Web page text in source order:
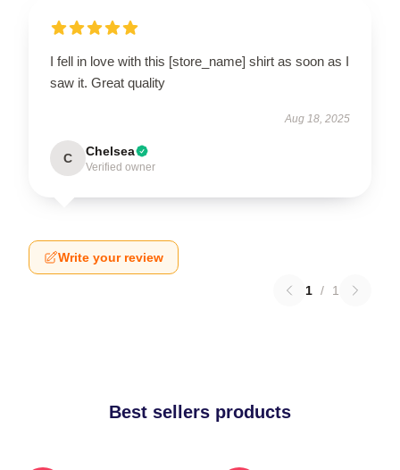
I fell in love with this [store_name] shirt as soon as I
saw it. Great quality
Aug 18, 2025
C Chelsea
Verified owner
Write your review
1 / 1
Best sellers products